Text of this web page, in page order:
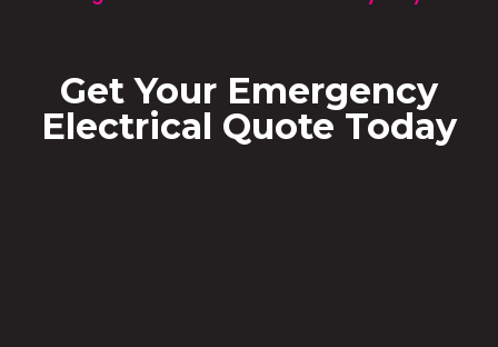
Get Your Emergency
Electrical Quote Today